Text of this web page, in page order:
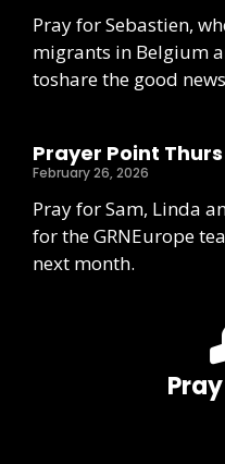
Pray for Sebastien,
migrants in Belgium
toshare the good
Prayer Point
February 26, 2026
Pray for Sam, Linda
for the GRNEurope
next month.